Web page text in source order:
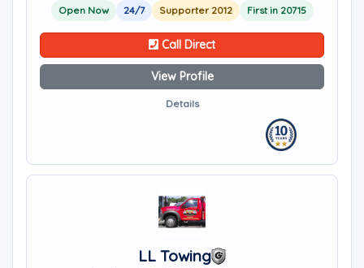
Open Now 24/7 Supporter 2012 First in 20715
Call Direct
View Profile
Details
LL Towing